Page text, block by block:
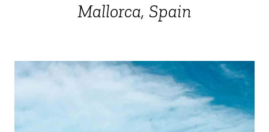
Mallorca, Spain